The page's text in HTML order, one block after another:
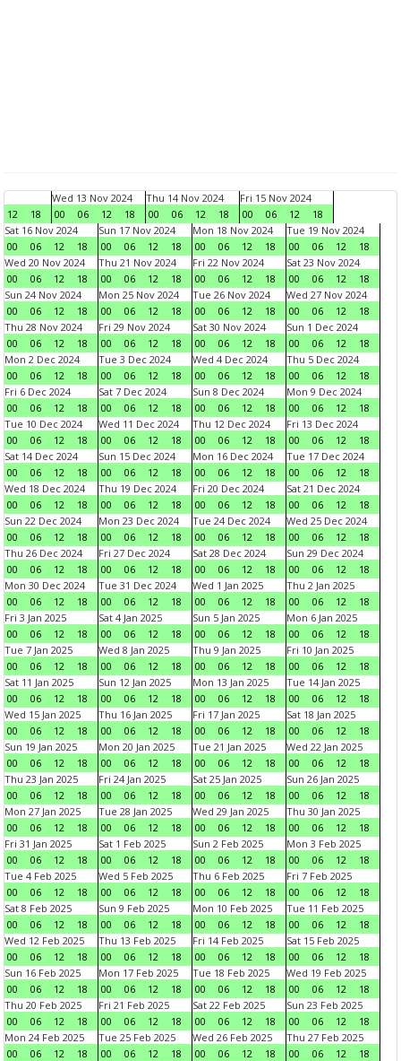
12 18
Wed 13 Nov 2024
00
06 12 18
Thu 14 Nov 2024
00
06 12 18
Fri 15 Nov 2024
00
06 12
18
Sat 16 Nov 2024
00
06 12 18
Sun 17 Nov 2024
00
06 12 18
Mon 18 Nov 2024
00
06 12 18
Tue 19 Nov 2024
00
06 12
18
Wed 20 Nov 2024
00
06 12 18
Thu 21 Nov 2024
00
06 12 18
Fri 22 Nov 2024
00
06 12 18
Sat 23 Nov 2024
00
06 12
18
Sun 24 Nov 2024
00
06 12 18
Mon 25 Nov 2024
00
06 12 18
Tue 26 Nov 2024
00
06 12 18
Wed 27 Nov 2024
00
06 12
18
Thu 28 Nov 2024
00
06 12 18
Fri 29 Nov 2024
00
06 12 18
Sat 30 Nov 2024
00
06 12 18
Sun 1 Dec 2024
00
06 12
18
Mon 2 Dec 2024
00
06 12 18
Tue 3 Dec 2024
00
06 12 18
Wed 4 Dec 2024
00
06 12 18
Thu 5 Dec 2024
00
06 12
18
Fri 6 Dec 2024
00
06 12 18
Sat 7 Dec 2024
00
06 12 18
Sun 8 Dec 2024
00
06 12 18
Mon 9 Dec 2024
00
06 12
18
Tue 10 Dec 2024
00
06 12 18
Wed 11 Dec 2024
00
06 12 18
Thu 12 Dec 2024
00
06 12 18
Fri 13 Dec 2024
00
06 12
18
Sat 14 Dec 2024
00
06 12 18
Sun 15 Dec 2024
00
06 12 18
Mon 16 Dec 2024
00
06 12 18
Tue 17 Dec 2024
00
06 12
18
Wed 18 Dec 2024
00
06 12 18
Thu 19 Dec 2024
00
06 12 18
Fri 20 Dec 2024
00
06 12 18
Sat 21 Dec 2024
00
06 12
18
Sun 22 Dec 2024
00
06 12 18
Mon 23 Dec 2024
00
06 12 18
Tue 24 Dec 2024
00
06 12 18
Wed 25 Dec 2024
00
06 12
18
Thu 26 Dec 2024
00
06 12 18
Fri 27 Dec 2024
00
06 12 18
Sat 28 Dec 2024
00
06 12 18
Sun 29 Dec 2024
00
06 12
18
Mon 30 Dec 2024
00
06 12 18
Tue 31 Dec 2024
00
06 12 18
Wed 1 Jan 2025
00
06 12 18
Thu 2 Jan 2025
00
06 12
18
Fri 3 Jan 2025
00
06 12 18
Sat 4 Jan 2025
00
06 12 18
Sun 5 Jan 2025
00
06 12 18
Mon 6 Jan 2025
00
06 12
18
Tue 7 Jan 2025
00
06 12 18
Wed 8 Jan 2025
00
06 12 18
Thu 9 Jan 2025
00
06 12 18
Fri 10 Jan 2025
00
06 12
18
Sat 11 Jan 2025
00
06 12 18
Sun 12 Jan 2025
00
06 12 18
Mon 13 Jan 2025
00
06 12 18
Tue 14 Jan 2025
00
06 12
18
Wed 15 Jan 2025
00
06 12 18
Thu 16 Jan 2025
00
06 12 18
Fri 17 Jan 2025
00
06 12 18
Sat 18 Jan 2025
00
06 12
18
Sun 19 Jan 2025
00
06 12 18
Mon 20 Jan 2025
00
06 12 18
Tue 21 Jan 2025
00
06 12 18
Wed 22 Jan 2025
00
06 12
18
Thu 23 Jan 2025
00
06 12 18
Fri 24 Jan 2025
00
06 12 18
Sat 25 Jan 2025
00
06 12 18
Sun 26 Jan 2025
00
06 12
18
Mon 27 Jan 2025
00
06 12 18
Tue 28 Jan 2025
00
06 12 18
Wed 29 Jan 2025
00
06 12 18
Thu 30 Jan 2025
00
06 12
18
Fri 31 Jan 2025
00
06 12 18
Sat 1 Feb 2025
00
06 12 18
Sun 2 Feb 2025
00
06 12 18
Mon 3 Feb 2025
00
06 12
18
Tue 4 Feb 2025
00
06 12 18
Wed 5 Feb 2025
00
06 12 18
Thu 6 Feb 2025
00
06 12 18
Fri 7 Feb 2025
00
06 12
18
Sat 8 Feb 2025
00
06 12 18
Sun 9 Feb 2025
00
06 12 18
Mon 10 Feb 2025
00
06 12 18
Tue 11 Feb 2025
00
06 12
18
Wed 12 Feb 2025
00
06 12 18
Thu 13 Feb 2025
00
06 12 18
Fri 14 Feb 2025
00
06 12 18
Sat 15 Feb 2025
00
06 12
18
Sun 16 Feb 2025
00
06 12 18
Mon 17 Feb 2025
00
06 12 18
Tue 18 Feb 2025
00
06 12 18
Wed 19 Feb 2025
00
06 12
18
Thu 20 Feb 2025
00
06 12 18
Fri 21 Feb 2025
00
06 12 18
Sat 22 Feb 2025
00
06 12 18
Sun 23 Feb 2025
00
06 12
18
Mon 24 Feb 2025
00
06 12 18
Tue 25 Feb 2025
00
06 12 18
Wed 26 Feb 2025
00
06 12 18
Thu 27 Feb 2025
00
06 12
18